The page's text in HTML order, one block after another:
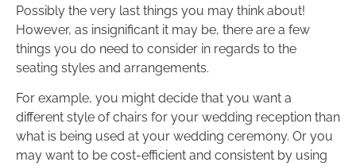
Possibly the very last things you may think about!
However, as insignificant it may be, there are a few
things you do need to consider in regards to the
seating styles and arrangements.
For example, you might decide that you want a
different style of chairs for your wedding reception than
what is being used at your wedding ceremony. Or you
may want to be cost-efficient and consistent by using